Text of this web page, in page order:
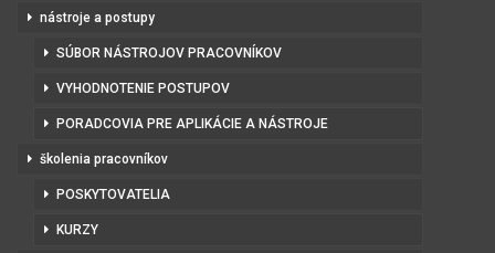
nástroje a postupy
SÚBOR NÁSTROJOV PRACOVNÍKOV
VYHODNOTENIE POSTUPOV
PORADCOVIA PRE APLIKÁCIE A NÁSTROJE
školenia pracovníkov
POSKYTOVATELIA
KURZY